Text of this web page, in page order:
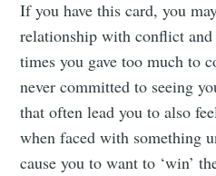
If you have this card, you
relationship with conflict and
times you gave too much to
never committed to seeing
that often lead you to also
when faced with something
cause you to want to ‘win’
Stay up to date!
greatest posts
your